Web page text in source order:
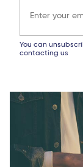
You can
contacting us